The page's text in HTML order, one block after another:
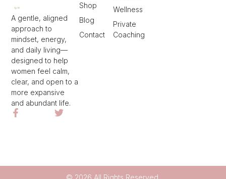
A gentle, aligned
approach to
mindset, energy,
and daily living—
designed to help
women feel calm,
clear, and open to a
more expansive
and abundant life.
Wellness
Private
Coaching
Shop
Blog
Contact
© 2026 All Rights Reserved.